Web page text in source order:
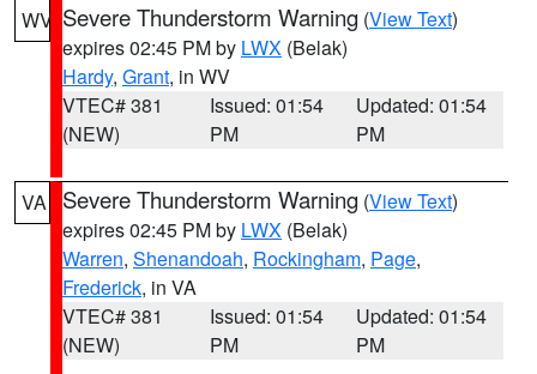
WV Severe Thunderstorm Warning (View Text)
expires 02:45 PM by LWX (Belak)
Hardy, Grant, in WV
VTEC# 381
(NEW)
Issued: 01:54
PM
Updated: 01:54
PM
VA Severe Thunderstorm Warning (View Text)
expires 02:45 PM by LWX (Belak)
Warren, Shenandoah, Rockingham, Page,
Frederick, in VA
VTEC# 381
(NEW)
Issued: 01:54
PM
Updated: 01:54
PM